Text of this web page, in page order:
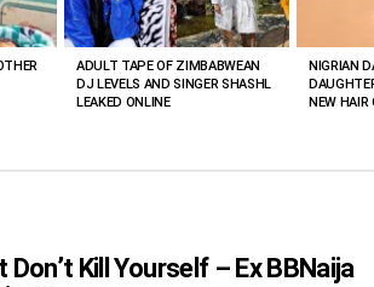
ADULT TAPE OF ZIMBABWEAN
DJ LEVELS AND SINGER SHASHL
LEAKED ONLINE
NIGRIAN
NEW HAIR
Kill Yourself – Ex BBNaija